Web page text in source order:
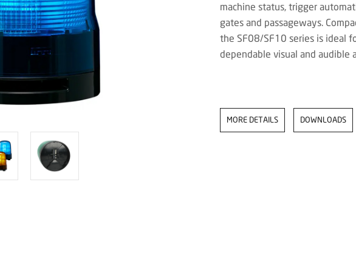
machine status, trigger
gates and passageways.
the SF08/SF10 series is ideal
dependable visual and audible
MORE DETAILS DOWNLOADS